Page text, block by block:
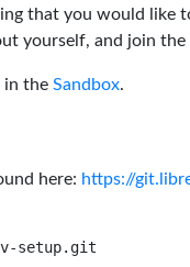
that you would like
yourself, and join the
in the Sandbox.
here: https://